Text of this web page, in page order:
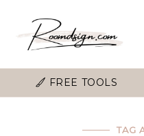
FREE TOOLS
TAG